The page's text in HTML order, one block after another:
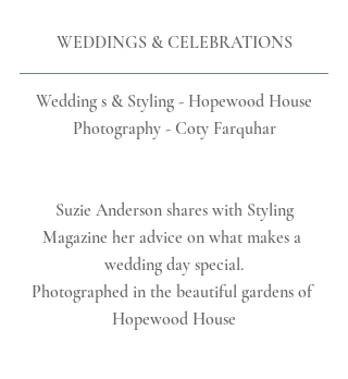
WEDDINGS & CELEBRATIONS
Wedding s & Styling - Hopewood House
Photography - Coty Farquhar
Magazine her advice on what makes a
wedding day special.
Photographed in the beautiful gardens of
Hopewood House